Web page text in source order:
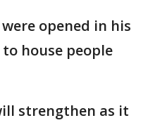
opened in his
house people
strengthen as it